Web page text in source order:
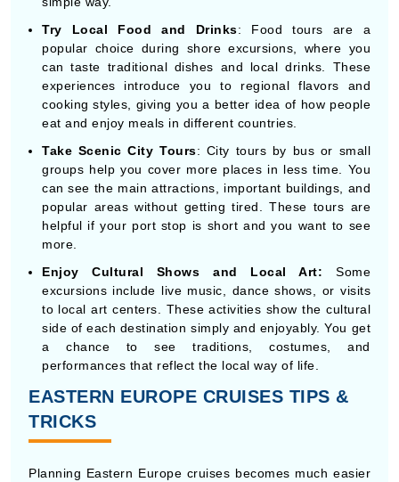
can taste traditional dishes and local drinks. These
experiences introduce you to regional flavors and
cooking styles, giving you a better idea of how people
eat and enjoy meals in different countries.
Take Scenic City Tours: City tours by bus or small
groups help you cover more places in less time. You
can see the main attractions, important buildings, and
popular areas without getting tired. These tours are
helpful if your port stop is short and you want to see
more.
Enjoy Cultural Shows and Local Art: Some
excursions include live music, dance shows, or visits
to local art centers. These activities show the cultural
side of each destination simply and enjoyably. You get
a chance to see traditions, costumes, and
performances that reflect the local way of life.
EASTERN EUROPE CRUISES TIPS &
TRICKS
Planning Eastern Europe cruises becomes much easier
when you follow a few simple tips before your trip starts.
Pack light, keep travel documents ready, and check